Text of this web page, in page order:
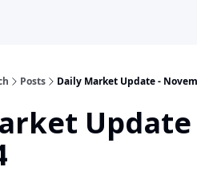
Posts Daily Market Update -